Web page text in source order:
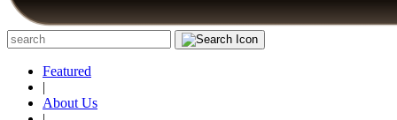
Featured
|
About Us